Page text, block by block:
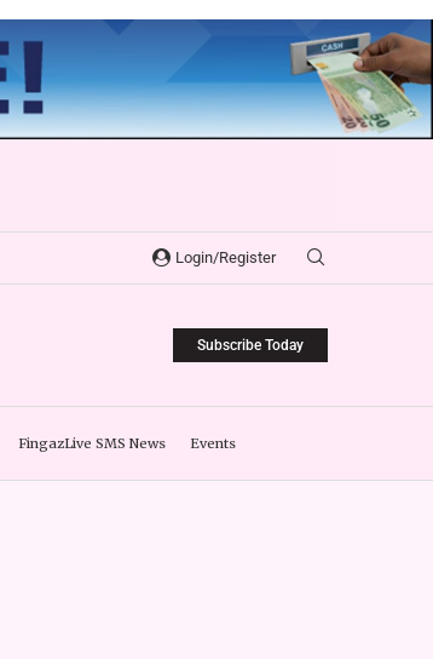
Login/Register
Subscribe Today
FingazLive SMS News Events